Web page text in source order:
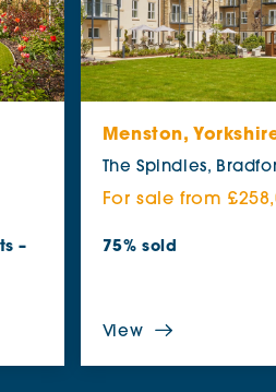
–
Menston,
The Spindles,
For sale from
75% sold
View